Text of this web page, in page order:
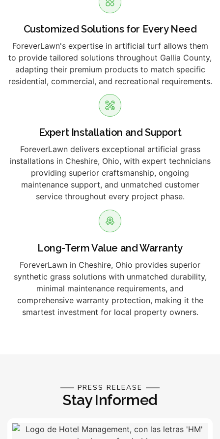
Customized Solutions for Every Need
ForeverLawn's expertise in artificial turf allows them
to provide tailored solutions throughout Gallia County,
adapting their premium products to match specific
residential, commercial, and recreational requirements.
Expert Installation and Support
ForeverLawn delivers exceptional artificial grass
installations in Cheshire, Ohio, with expert technicians
providing superior craftsmanship, ongoing
maintenance support, and unmatched customer
service throughout every project phase.
Long-Term Value and Warranty
ForeverLawn in Cheshire, Ohio provides superior
synthetic grass solutions with unmatched durability,
minimal maintenance requirements, and
comprehensive warranty protection, making it the
smartest investment for local property owners.
PRESS RELEASE
Stay Informed